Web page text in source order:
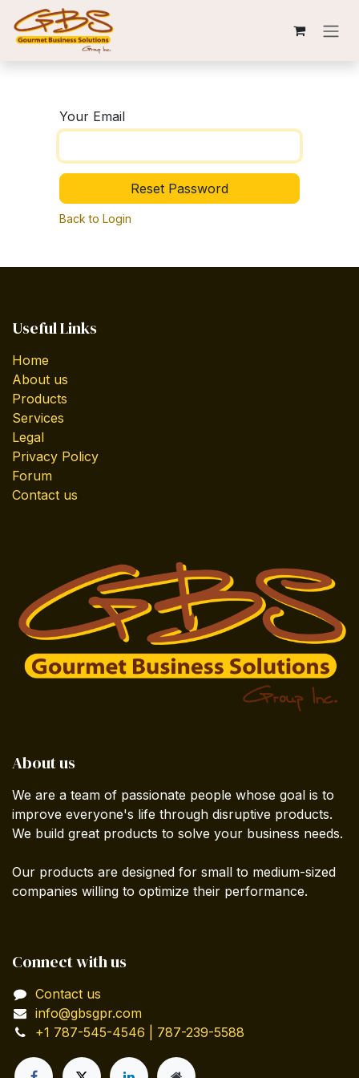
Skip to Content
Your Email
Reset Password
Back to Login
Useful Links
Home
About us
Products
Services
Legal
Privacy Policy
Forum
Contact us
About us
We are a team of passionate people whose goal is to
improve everyone's life through disruptive products.
We build great products to solve your business needs.
Our products are designed for small to medium-sized
companies willing to optimize their performance.
Connect with us
Contact us
info@gbsgpr.com
+1 787-545-4546 | 787-239-5588